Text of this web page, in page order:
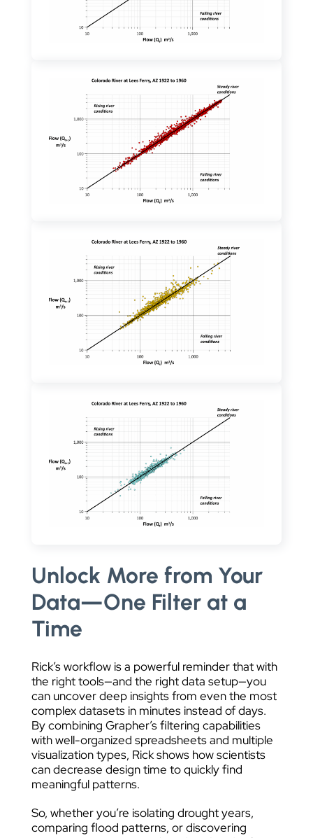
Unlock More from Your
Data—One Filter at a
Time
Rick’s workflow is a powerful reminder that with
the right tools—and the right data setup—you
can uncover deep insights from even the most
complex datasets in minutes instead of days.
By combining Grapher’s filtering capabilities
with well-organized spreadsheets and multiple
visualization types, Rick shows how scientists
can decrease design time to quickly find
meaningful patterns.
So, whether you’re isolating drought years,
comparing flood patterns, or discovering